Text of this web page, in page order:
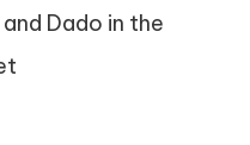
Dado in the